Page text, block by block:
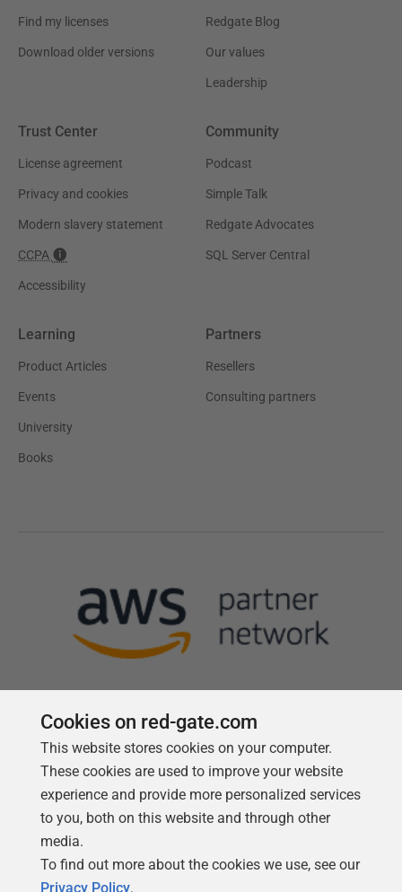
Find my licenses
Download older versions
Redgate Blog
Our values
Leadership
Trust Center
License agreement
Privacy and cookies
Modern slavery statement
CCPA
Accessibility
Community
Podcast
Simple Talk
Redgate Advocates
SQL Server Central
Learning
Product Articles
Events
University
Books
Partners
Resellers
Consulting partners
Cookies on red-gate.com
This website stores cookies on your computer.
These cookies are used to improve your website
experience and provide more personalized services
to you, both on this website and through other
media.
To find out more about the cookies we use, see our
Privacy Policy.